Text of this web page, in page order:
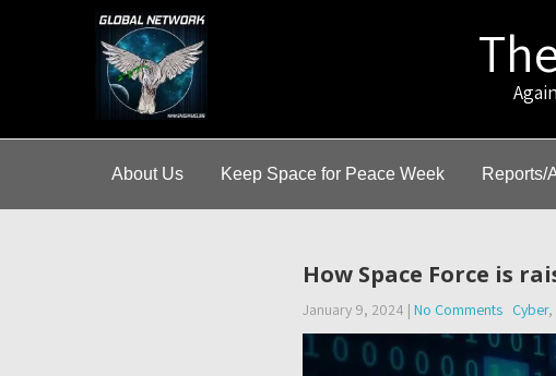
About Us Keep Space for Peace Week Reports/
How Space Force is
January 9, 2024 | No Comments Cyber,